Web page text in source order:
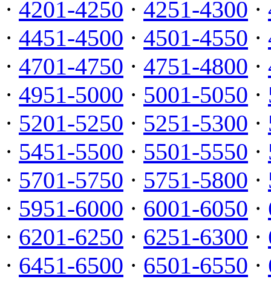
· 4201-4250 · 4251-4300 ·
· 4451-4500 · 4501-4550 ·
· 4701-4750 · 4751-4800 ·
· 4951-5000 · 5001-5050 ·
· 5201-5250 · 5251-5300 ·
· 5451-5500 · 5501-5550 ·
· 5701-5750 · 5751-5800 ·
· 5951-6000 · 6001-6050 ·
· 6201-6250 · 6251-6300 ·
· 6451-6500 · 6501-6550 ·